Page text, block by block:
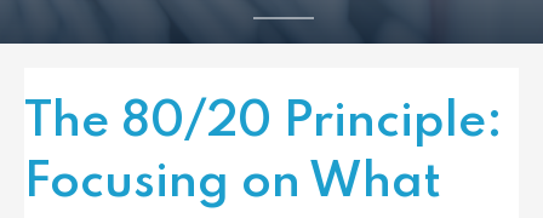
The 80/20 Principle:
Focusing on What